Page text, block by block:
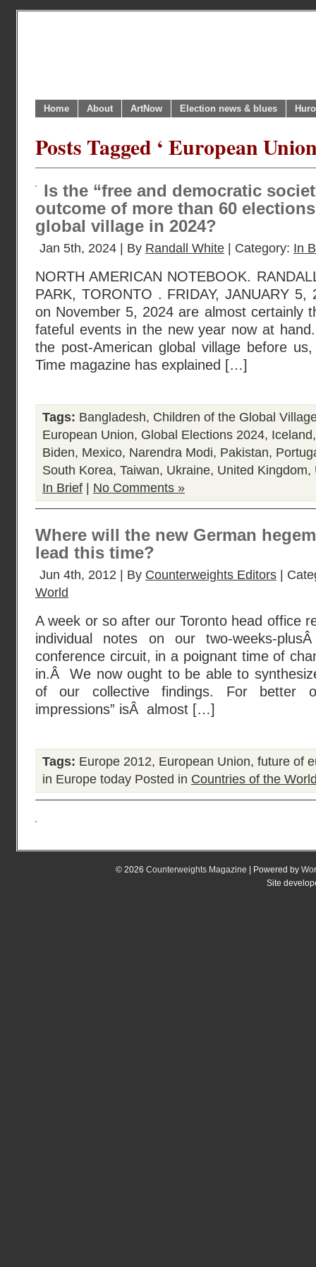
Home About ArtNow Election news & blues
Posts Tagged ‘ European
Is the “free and democratic
outcome of more than 60
global village in 2024?
Jan 5th, 2024 | By Randall White | Category: In
NORTH AMERICAN NOTEBOOK.
PARK, TORONTO . FRIDAY, JANUARY 5,
on November 5, 2024 are almost certainly
fateful events in the new year now at
the post-American global village before
Time magazine has explained […]
Tags: Bangladesh, Children of the Global
European Union, Global Elections 2024, Iceland
Biden, Mexico, Narendra Modi, Pakistan,
South Korea, Taiwan, Ukraine, United Kingdom,
In Brief
No Comments »
Where will the new German
lead this time?
Jun 4th, 2012 | By Counterweights Editors |
World
A week or so after our Toronto head office
individual notes on our two-weeks-
conference circuit, in a poignant time of
in.Â We now ought to be able to
of our collective findings. For better
impressions” isÂ almost […]
Tags: Europe 2012, European Union, future of
in Europe today Posted in Countries of the
© 2026 Counterweights Magazine | Powered by
Site